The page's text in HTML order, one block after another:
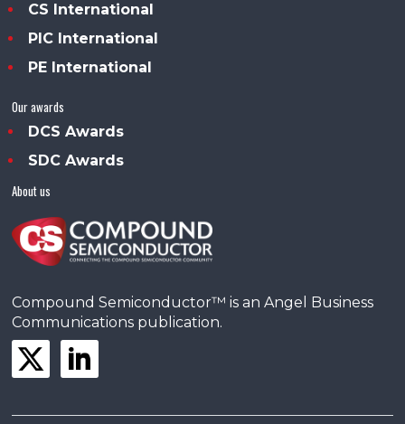
CS International
PIC International
PE International
Our awards
DCS Awards
SDC Awards
About us
Compound Semiconductor™ is an Angel Business
Communications publication.